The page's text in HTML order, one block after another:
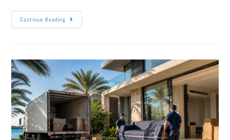
Continue Reading